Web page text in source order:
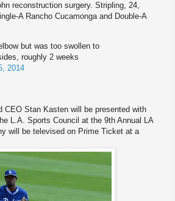
reconstruction surgery. Stripling, 24,
A Rancho Cucamonga and Double-A
but was too swollen to
roughly 2 weeks
2014
CEO Stan Kasten will be presented with
L.A. Sports Council at the 9th Annual LA
will be televised on Prime Ticket at a